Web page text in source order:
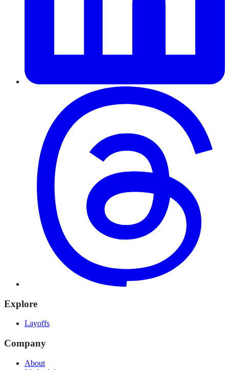
Explore
Layoffs
Company
About